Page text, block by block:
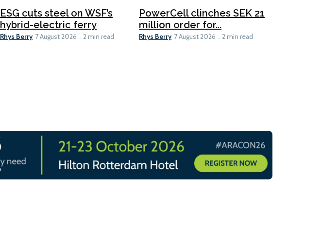
ESG cuts steel on WSF’s
hybrid-electric ferry
Rhys Berry 7 August 2026 2 min read
PowerCell clinches SEK 21
million order for...
Rhys Berry 7 August 2026 2 min read